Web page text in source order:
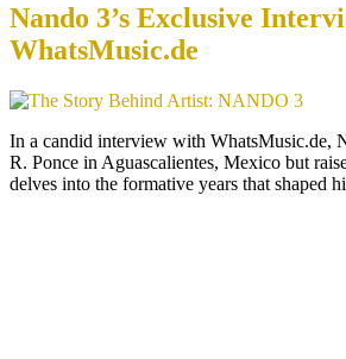
Nando 3’s Exclusive
WhatsMusic.de
In a candid interview with WhatsMusic.de,
R. Ponce in Aguascalientes, Mexico but
delves into the formative years that shaped